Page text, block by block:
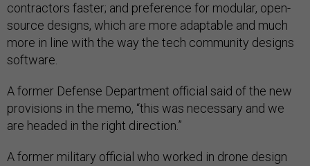
contractors faster; and preference for modular, open-
source designs, which are more adaptable and much
more in line with the way the tech community designs
software.
A former Defense Department official said of the new
provisions in the memo, “this was necessary and we
are headed in the right direction.”
A former military official who worked in drone design